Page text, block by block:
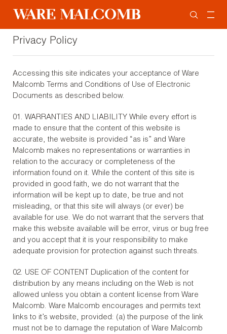
Privacy Policy
Accessing this site indicates your acceptance of Ware
Malcomb Terms and Conditions of Use of Electronic
Documents as described below.
01. WARRANTIES AND LIABILITY While every effort is
made to ensure that the content of this website is
accurate, the website is provided “as is” and Ware
Malcomb makes no representations or warranties in
relation to the accuracy or completeness of the
information found on it. While the content of this site is
provided in good faith, we do not warrant that the
information will be kept up to date, be true and not
misleading, or that this site will always (or ever) be
available for use. We do not warrant that the servers that
make this website available will be error, virus or bug free
and you accept that it is your responsibility to make
adequate provision for protection against such threats.
02. USE OF CONTENT Duplication of the content for
distribution by any means including on the Web is not
allowed unless you obtain a content license from Ware
Malcomb. Ware Malcomb encourages and permits text
links to it’s website, provided: (a) the purpose of the link
must not be to damage the reputation of Ware Malcomb